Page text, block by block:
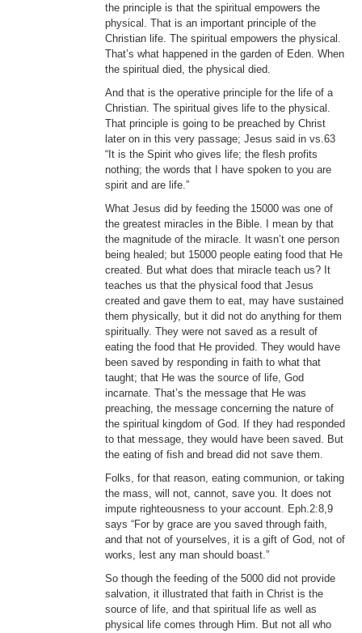
the principle is that the spiritual empowers the
physical. That is an important principle of the
Christian life. The spiritual empowers the physical.
That’s what happened in the garden of Eden. When
the spiritual died, the physical died.
And that is the operative principle for the life of a
Christian. The spiritual gives life to the physical.
That principle is going to be preached by Christ
later on in this very passage; Jesus said in vs.63
“It is the Spirit who gives life; the flesh profits
nothing; the words that I have spoken to you are
spirit and are life.”
What Jesus did by feeding the 15000 was one of
the greatest miracles in the Bible. I mean by that
the magnitude of the miracle. It wasn’t one person
being healed; but 15000 people eating food that He
created. But what does that miracle teach us? It
teaches us that the physical food that Jesus
created and gave them to eat, may have sustained
them physically, but it did not do anything for them
spiritually. They were not saved as a result of
eating the food that He provided. They would have
been saved by responding in faith to what that
taught; that He was the source of life, God
incarnate. That’s the message that He was
preaching, the message concerning the nature of
the spiritual kingdom of God. If they had responded
to that message, they would have been saved. But
the eating of fish and bread did not save them.
Folks, for that reason, eating communion, or taking
the mass, will not, cannot, save you. It does not
impute righteousness to your account. Eph.2:8,9
says “For by grace are you saved through faith,
and that not of yourselves, it is a gift of God, not of
works, lest any man should boast.”
So though the feeding of the 5000 did not provide
salvation, it illustrated that faith in Christ is the
source of life, and that spiritual life as well as
physical life comes through Him. But not all who